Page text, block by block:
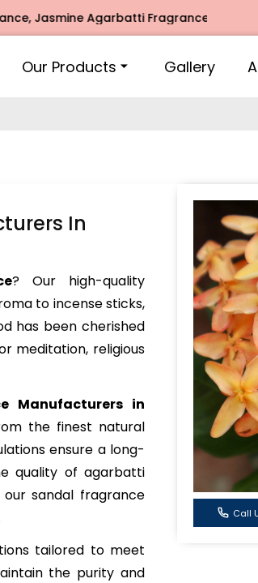
Agarbatti Fragrance, Intimate
Our Products Gallery
Call
In
? Our high-quality
to incense sticks,
has been cherished
meditation, religious
Manufacturers in
the finest natural
ensure a long-
quality of agarbatti
sandal fragrance
tailored to meet
the purity and